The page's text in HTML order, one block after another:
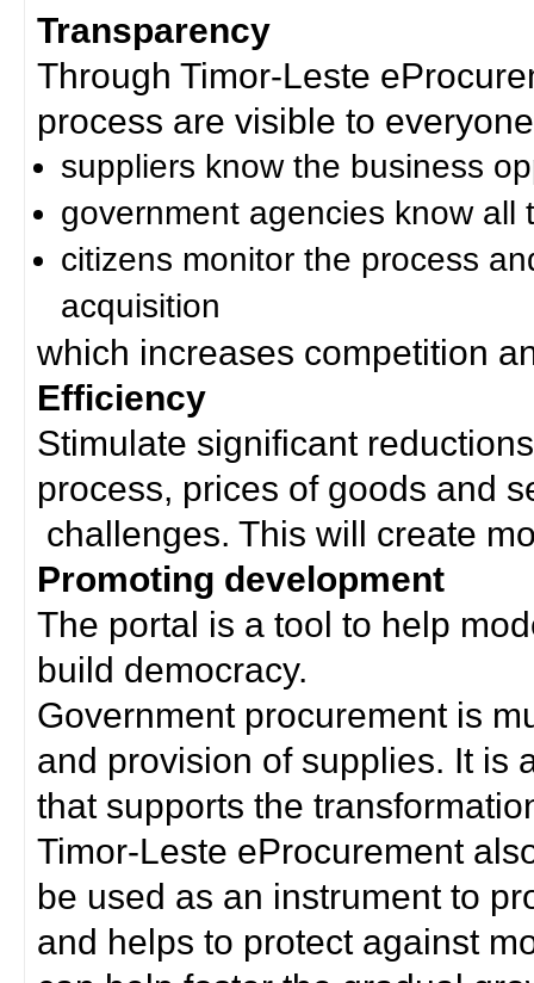
Transparency
Through Timor-Leste
process are visible to
suppliers know the business
government agencies know all
citizens monitor the process
acquisition
which increases competition
Efficiency
Stimulate significant
process, prices of goods and
challenges. This will create
Promoting development
The portal is a tool to help
build democracy.
Government procurement is
and provision of supplies. It is
that supports the
Timor-Leste eProcurement
be used as an instrument to
and helps to protect against